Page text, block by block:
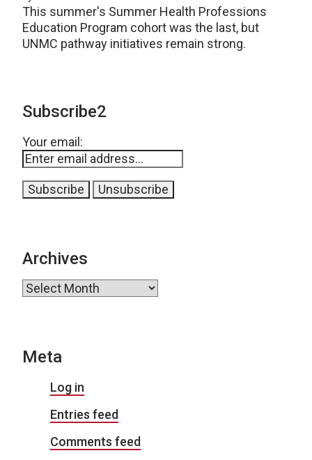
This summer's Summer Health Professions
Education Program cohort was the last, but
UNMC pathway initiatives remain strong.
Subscribe2
Your email:
Archives
Archives
Meta
Log in
Entries feed
Comments feed